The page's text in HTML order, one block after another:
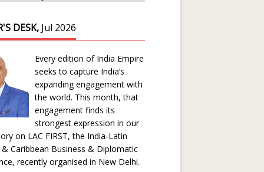
DESK, Jul 2026
Every edition of India Empire
seeks to capture India’s
expanding engagement with
the world. This month, that
engagement finds its
strongest expression in our
on LAC FIRST, the India-Latin
Caribbean Business & Diplomatic
recently organised in New Delhi.